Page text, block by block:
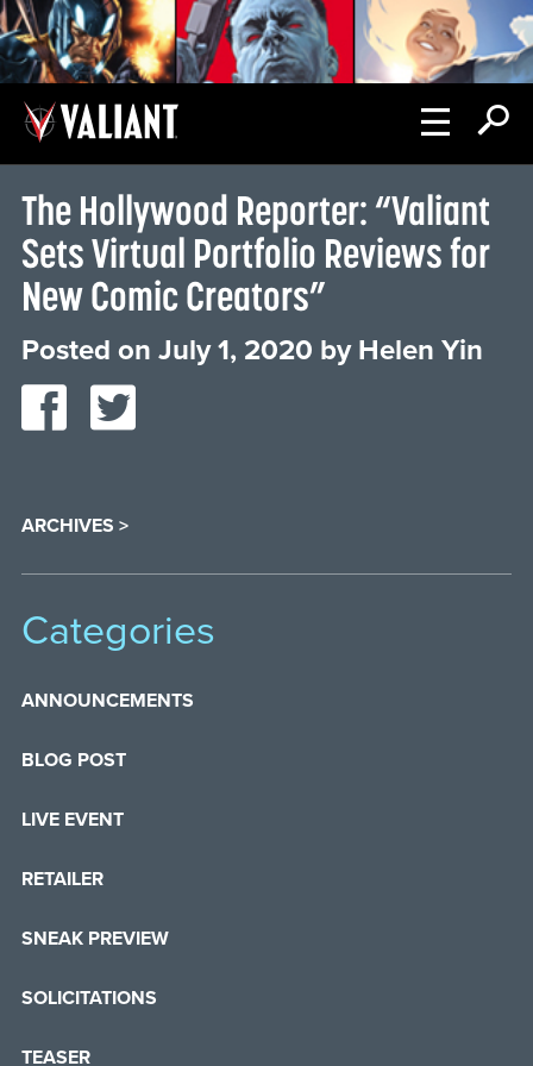
The Hollywood Reporter: “Valiant
Sets Virtual Portfolio Reviews for
New Comic Creators”
Posted on July 1, 2020 by Helen Yin
ARCHIVES >
Categories
ANNOUNCEMENTS
BLOG POST
LIVE EVENT
RETAILER
SNEAK PREVIEW
SOLICITATIONS
TEASER